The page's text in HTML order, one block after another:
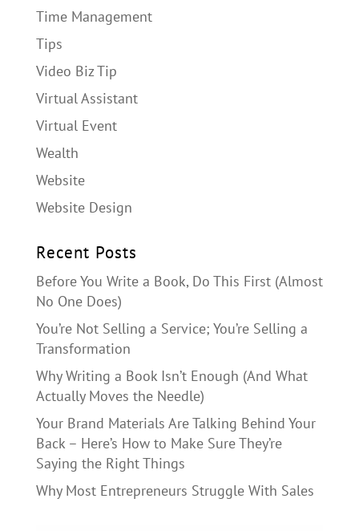
Time Management
Tips
Video Biz Tip
Virtual Assistant
Virtual Event
Wealth
Website
Website Design
Recent Posts
Before You Write a Book, Do This First (Almost
No One Does)
You’re Not Selling a Service; You’re Selling a
Transformation
Why Writing a Book Isn’t Enough (And What
Actually Moves the Needle)
Your Brand Materials Are Talking Behind Your
Back – Here’s How to Make Sure They’re
Saying the Right Things
Why Most Entrepreneurs Struggle With Sales